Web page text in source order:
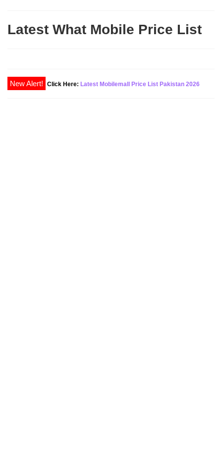
Latest What Mobile Price List
Click Here: Latest Mobilemall Price List Pakistan 2026